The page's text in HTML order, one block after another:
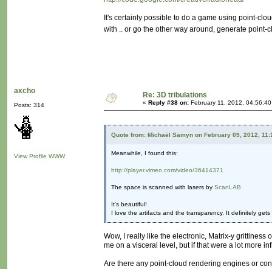
It's certainly possible to do a game using point-
with .. or go the other way around, generate
axcho
Posts: 314
View Profile WWW
Re: 3D tribulations
« Reply #38 on: February 11, 2012, 04:56:40
Quote from: Michaël Samyn on February 09, 2012,
Meanwhile, I found this:
http://player.vimeo.com/video/36414371
The space is scanned with lasers by ScanLAB
It's beautiful!
I love the artifacts and the transparency. It definitely
Wow, I really like the electronic, Matrix-y grittiness
me on a visceral level, but if that were a lot more
Are there any point-cloud rendering engines or